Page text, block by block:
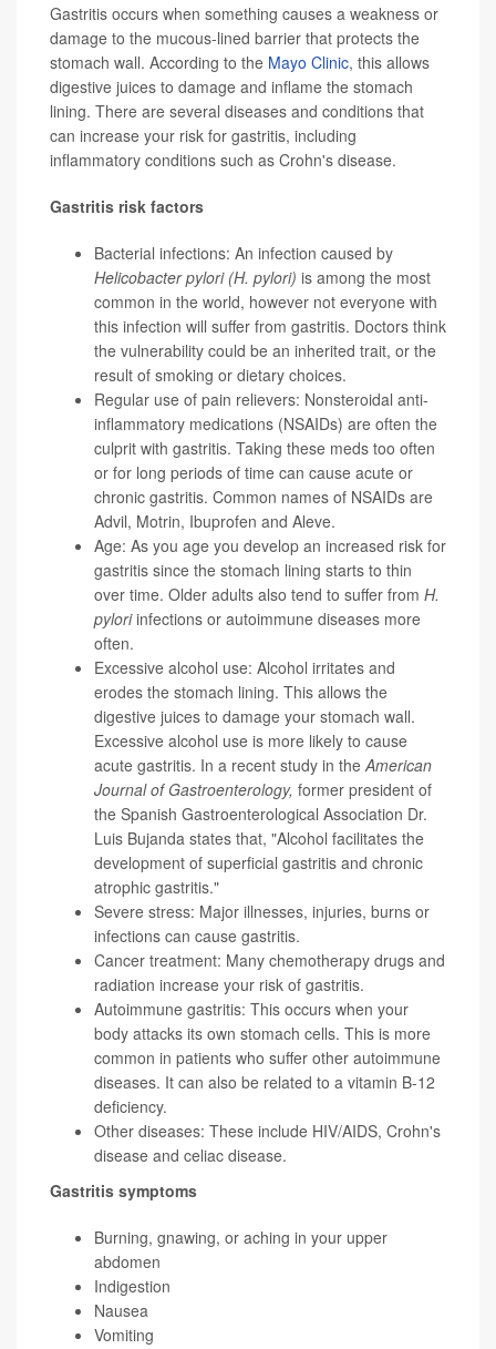
Gastritis occurs when something causes a weakness or
damage to the mucous-lined barrier that protects the
stomach wall. According to the Mayo Clinic, this allows
digestive juices to damage and inflame the stomach
lining. There are several diseases and conditions that
can increase your risk for gastritis, including
inflammatory conditions such as Crohn's disease.
Gastritis risk factors
Bacterial infections: An infection caused by
Helicobacter pylori (H. pylori) is among the most
common in the world, however not everyone with
this infection will suffer from gastritis. Doctors think
the vulnerability could be an inherited trait, or the
result of smoking or dietary choices.
Regular use of pain relievers: Nonsteroidal anti-
inflammatory medications (NSAIDs) are often the
culprit with gastritis. Taking these meds too often
or for long periods of time can cause acute or
chronic gastritis. Common names of NSAIDs are
Advil, Motrin, Ibuprofen and Aleve.
Age: As you age you develop an increased risk for
gastritis since the stomach lining starts to thin
over time. Older adults also tend to suffer from H.
pyloriinfections or autoimmune diseases more
often.
Excessive alcohol use: Alcohol irritates and
erodes the stomach lining. This allows the
digestive juices to damage your stomach wall.
Excessive alcohol use is more likely to cause
acute gastritis. In a recent study in the American
Journal of Gastroenterology, former president of
the Spanish Gastroenterological Association Dr.
Luis Bujanda states that, "Alcohol facilitates the
development of superficial gastritis and chronic
atrophic gastritis."
Severe stress: Major illnesses, injuries, burns or
infections can cause gastritis.
Cancer treatment: Many chemotherapy drugs and
radiation increase your risk of gastritis.
Autoimmune gastritis: This occurs when your
body attacks its own stomach cells. This is more
common in patients who suffer other autoimmune
diseases. It can also be related to a vitamin B-12
deficiency.
Other diseases: These include HIV/AIDS, Crohn's
disease and celiac disease.
Gastritis symptoms
Burning, gnawing, or aching in your upper
abdomen
Indigestion
Nausea
Vomiting